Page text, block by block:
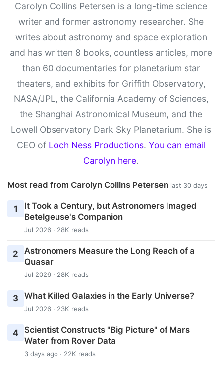
Carolyn Collins Petersen is a long-time science
writer and former astronomy researcher. She
writes about astronomy and space exploration
and has written 8 books, countless articles, more
than 60 documentaries for planetarium star
theaters, and exhibits for Griffith Observatory,
NASA/JPL, the California Academy of Sciences,
the Shanghai Astronomical Museum, and the
Lowell Observatory Dark Sky Planetarium. She is
CEO of Loch Ness Productions. You can email
Carolyn here.
Most read from Carolyn Collins Petersen last 30 days
1
It Took a Century, but Astronomers Imaged
Betelgeuse's Companion
Jul 2026 · 28K reads
2
Astronomers Measure the Long Reach of a
Quasar
Jul 2026 · 28K reads
3 What Killed Galaxies in the Early Universe?
Jul 2026 · 23K reads
4
Scientist Constructs "Big Picture" of Mars
Water from Rover Data
3 days ago · 22K reads